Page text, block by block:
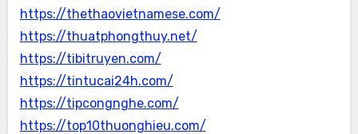
https://thethaovietnamese.com/
https://thuatphongthuy.net/
https://tibitruyen.com/
https://tintucai24h.com/
https://tipcongnghe.com/
https://top10thuonghieu.com/